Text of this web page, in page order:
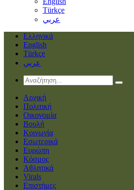
Türkçe
عربي
Ελληνικά
English
Türkçe
عربي
Αρχική
Πολιτική
Οικονομία
Βουλή
Κοινωνία
Εσωτερικά
Ευρώπη
Κόσμος
Αθλητικά
Virals
Επιστήμες